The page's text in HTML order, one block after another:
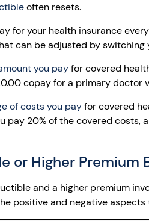
often resets.
for your health insurance
can be adjusted by switching
you payfor covered
copay for a primary doctor
of costs you payfor covered
pay 20% of the covered costs,
or Higher Premium
and a higher premium
positive and negative